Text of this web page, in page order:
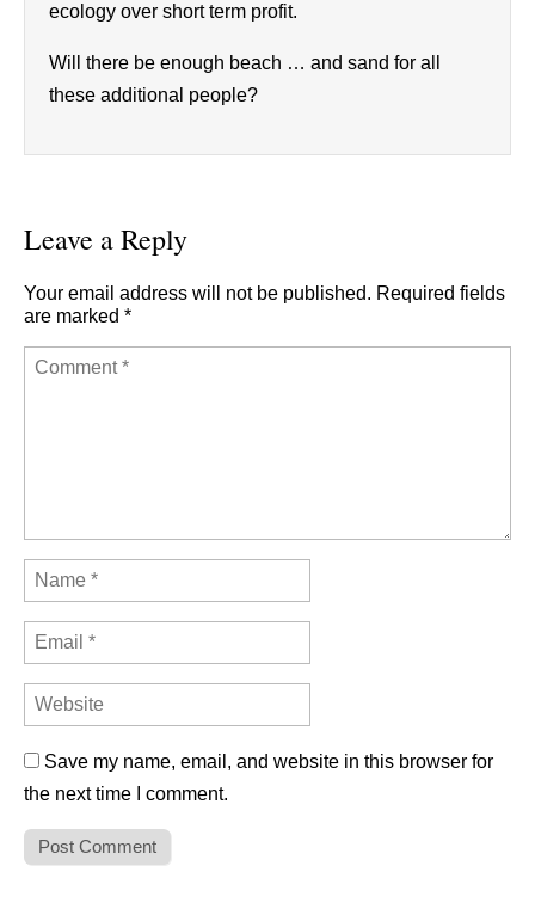
ecology over short term profit.
Will there be enough beach … and sand for all
these additional people?
Leave a Reply
Your email address will not be published. Required fields
are marked *
Save my name, email, and website in this browser for
the next time I comment.